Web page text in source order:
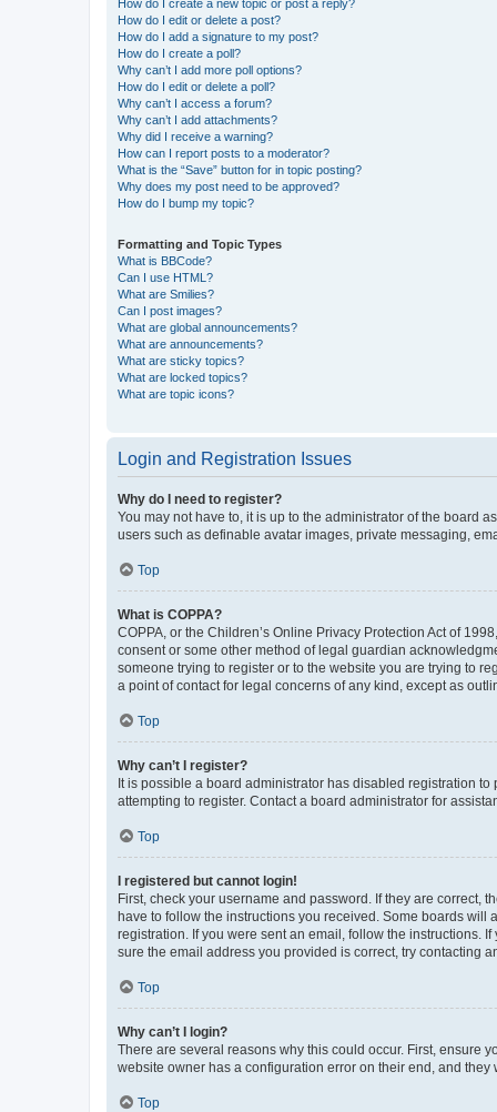
How do I create a new topic or post a reply?
How do I edit or delete a post?
How do I add a signature to my post?
How do I create a poll?
Why can’t I add more poll options?
How do I edit or delete a poll?
Why can’t I access a forum?
Why can’t I add attachments?
Why did I receive a warning?
How can I report posts to a moderator?
What is the “Save” button for in topic posting?
Why does my post need to be approved?
How do I bump my topic?
Formatting and Topic Types
What is BBCode?
Can I use HTML?
What are Smilies?
Can I post images?
What are global announcements?
What are announcements?
What are sticky topics?
What are locked topics?
What are topic icons?
Login and Registration Issues
Why do I need to register?
You may not have to, it is up to the administrator of the board
users such as definable avatar images, private messaging,
Top
What is COPPA?
COPPA, or the Children’s Online Privacy Protection Act of
consent or some other method of legal guardian
someone trying to register or to the website you are trying to
a point of contact for legal concerns of any kind, except as
Top
Why can’t I register?
It is possible a board administrator has disabled registration
attempting to register. Contact a board administrator for
Top
I registered but cannot login!
First, check your username and password. If they are correct,
have to follow the instructions you received. Some boards
registration. If you were sent an email, follow the instructions.
sure the email address you provided is correct, try contacting
Top
Why can’t I login?
There are several reasons why this could occur. First, ensure
website owner has a configuration error on their end, and they
Top